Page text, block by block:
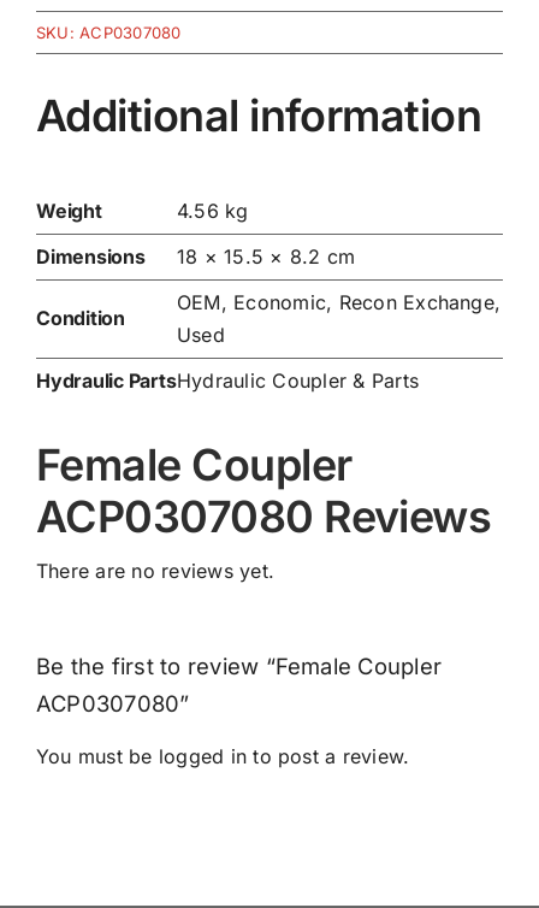
SKU:ACP0307080
Additional information
Weight
4.56 kg
Dimensions
18 × 15.5 × 8.2 cm
Condition
OEM, Economic, Recon Exchange,
Used
Hydraulic PartsHydraulic Coupler & Parts
Female Coupler
ACP0307080 Reviews
There are no reviews yet.
Be the first to review “Female Coupler
ACP0307080”
You must be logged in to post a review.